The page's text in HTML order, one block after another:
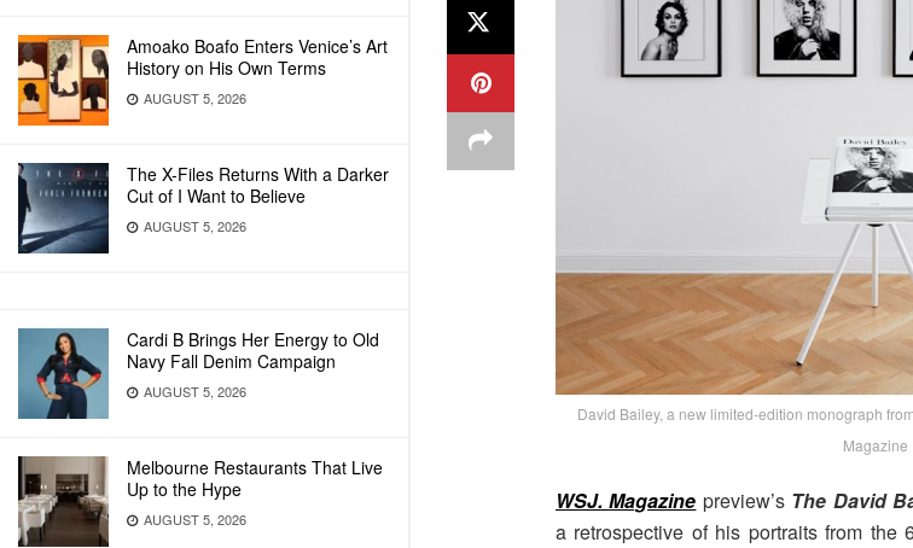
Amoako Boafo Enters Venice’s Art
History on His Own Terms
AUGUST 5, 2026
The X-Files Returns With a Darker
Cut of I Want to Believe
AUGUST 5, 2026
Cardi B Brings Her Energy to Old
Navy Fall Denim Campaign
AUGUST 5, 2026
Melbourne Restaurants That Live
Up to the Hype
AUGUST 5, 2026
David Bailey, a new limited-edition monograph
Magazine
WSJ. Magazine preview’s The David
a retrospective of his portraits from the